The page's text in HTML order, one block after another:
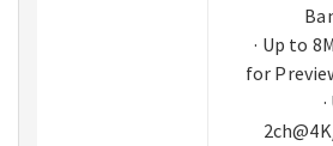
· Up to
for